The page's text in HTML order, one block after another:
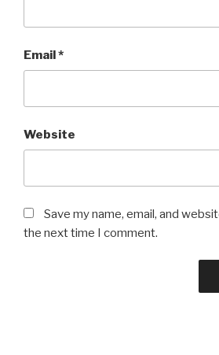
Email*
Website
Save my name, email, and
the next time I comment.